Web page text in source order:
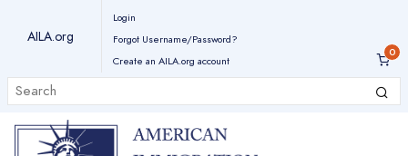
AILA.org
Login
Forgot Username/Password?
Create an AILA.org account